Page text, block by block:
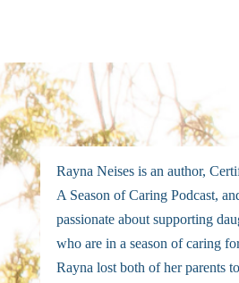
Rayna Neises is an author,
A Season of Caring Podcast,
passionate about supporting
who are in a season of caring
Rayna lost both of her parents